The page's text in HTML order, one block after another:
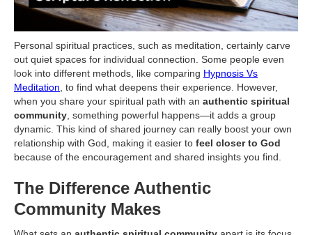
Personal spiritual practices, such as meditation, certainly carve
out quiet spaces for individual connection. Some people even
look into different methods, like comparing Hypnosis Vs
Meditation , to find what deepens their experience. However,
when you share your spiritual path with an authentic spiritual
community , something powerful happens—it adds a group
dynamic. This kind of shared journey can really boost your own
relationship with God, making it easier to feel closer to God
because of the encouragement and shared insights you find.
The Difference Authentic
Community Makes